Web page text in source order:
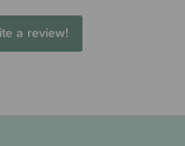
a review!